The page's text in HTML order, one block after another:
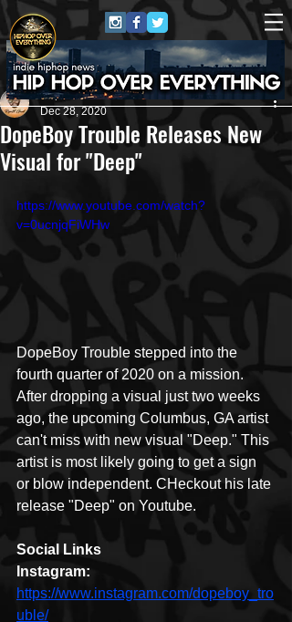
DopeBoy Trouble Releases New
Visual for "Deep"
Repost GawD
Dec 28, 2020
https://www.youtube.com/watch?
v=0ucnjqFiWHw
DopeBoy Trouble stepped into the
fourth quarter of 2020 on a mission.
After dropping a visual just two weeks
ago, the upcoming Columbus, GA artist
can't miss with new visual "Deep." This
artist is most likely going to get a sign
or blow independent. CHeckout his late
release "Deep" on Youtube.
Social Links
Instagram:
https://www.instagram.com/dopeboy_tro
uble/